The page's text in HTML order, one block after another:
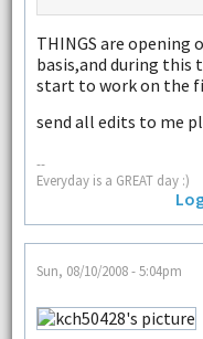
THINGS are opening
basis,and during this
start to work on the
send all edits to me
--
Everyday is a GREAT day :)
Sun, 08/10/2008 - 5:04pm